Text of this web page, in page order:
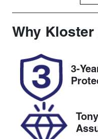
Seats
Rego Expiry
Expires on
April 20, 2027
VIN
LVVDB21B0T
D124392
Why Kloster
3-